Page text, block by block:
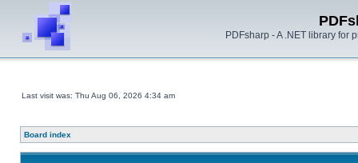
PDFsharp - A .NET library for
Last visit was: Thu Aug 06, 2026 4:34 am
Board index